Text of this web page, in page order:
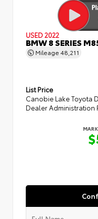
USED 2022
BMW 8 SERIES
Mileage 48,211
List Price
Canobie Lake Toyota
Dealer Administration